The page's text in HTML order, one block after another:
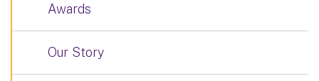
Awards
Our Story